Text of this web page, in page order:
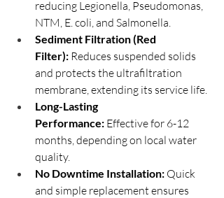
reducing Legionella, Pseudomonas,
NTM, E. coli, and Salmonella.
Sediment Filtration (Red
Filter): Reduces suspended solids
and protects the ultrafiltration
membrane, extending its service life.
Long-Lasting
Performance: Effective for 6-12
months, depending on local water
quality.
No Downtime Installation: Quick
and simple replacement ensures